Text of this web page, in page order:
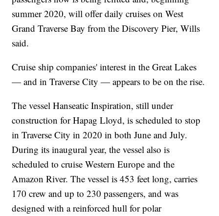
summer 2020, will offer daily cruises on West
Grand Traverse Bay from the Discovery Pier, Wills
said.
Cruise ship companies' interest in the Great Lakes
— and in Traverse City — appears to be on the rise.
The vessel Hanseatic Inspiration, still under
construction for Hapag Lloyd, is scheduled to stop
in Traverse City in 2020 in both June and July.
During its inaugural year, the vessel also is
scheduled to cruise Western Europe and the
Amazon River. The vessel is 453 feet long, carries
170 crew and up to 230 passengers, and was
designed with a reinforced hull for polar